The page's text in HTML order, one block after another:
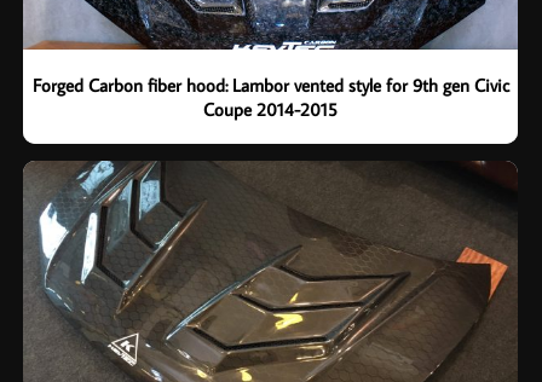
Forged Carbon fiber hood: Lambor vented style for 9th gen Civic
Coupe 2014-2015